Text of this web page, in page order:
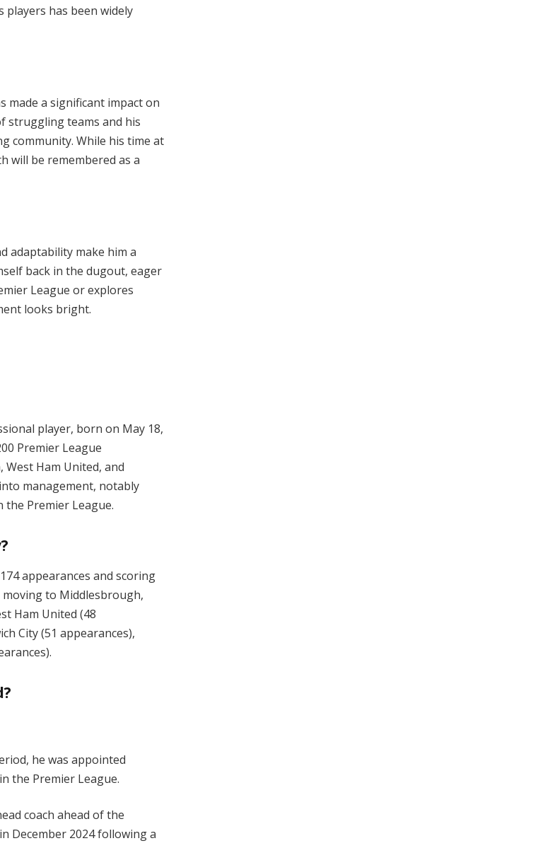
has been widely
made a significant impact on
struggling teams and his
community. While his time at
will be remembered as a
adaptability make him a
back in the dugout, eager
League or explores
looks bright.
player, born on May 18,
Premier League
Ham United, and
management, notably
the Premier League.
appearances and scoring
moving to Middlesbrough,
Ham United (48
City (51 appearances),
he was appointed
the Premier League.
coach ahead of the
December 2024 following a